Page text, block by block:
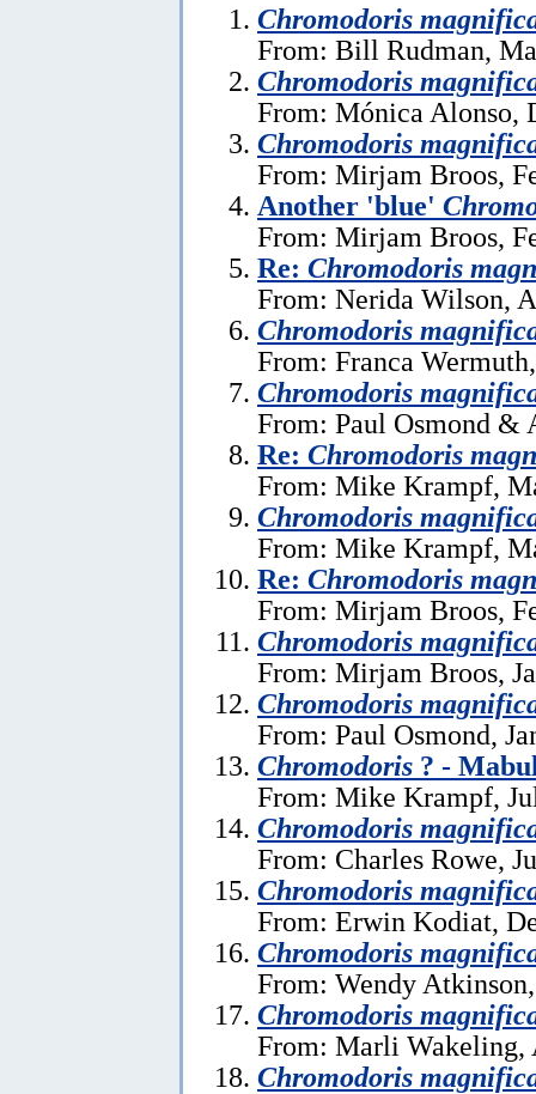
Chromodoris
From: Bill Rudman,
Chromodoris
From: Mónica Alonso,
Chromodoris
From: Mirjam Broos,
Another 'blue'
From: Mirjam Broos,
Re: Chromodoris
From: Nerida Wilson,
Chromodoris
From: Franca
Chromodoris
From: Paul Osmond &
Re: Chromodoris
From: Mike Krampf,
Chromodoris
From: Mike Krampf,
Re: Chromodoris
From: Mirjam Broos,
Chromodoris
From: Mirjam Broos,
Chromodoris
From: Paul Osmond,
Chromodoris ? -
From: Mike Krampf,
Chromodoris
From: Charles Rowe,
Chromodoris
From: Erwin Kodiat,
Chromodoris
From: Wendy
Chromodoris
From: Marli Wakeling,
Chromodoris